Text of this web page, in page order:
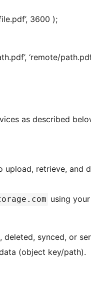
3600 );
‘remote/
as described
retrieve, and
using
synced, or
(object key/path).